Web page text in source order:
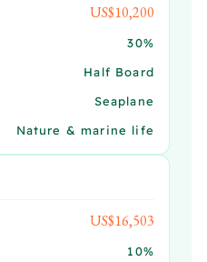
US$10,200
30%
Half Board
Seaplane
Nature & marine life
US$16,503
10%